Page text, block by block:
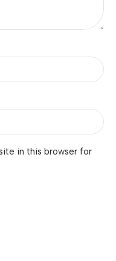
in this browser for